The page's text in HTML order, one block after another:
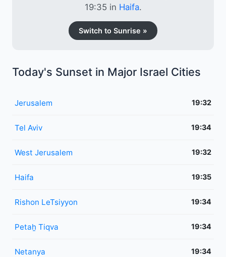
19:35 in Haifa.
Switch to Sunrise »
Today's Sunset in Major Israel Cities
Jerusalem 19:32
Tel Aviv 19:34
West Jerusalem 19:32
Haifa 19:35
Rishon LeTsiyyon 19:34
Petaẖ Tiqva 19:34
Netanya 19:34